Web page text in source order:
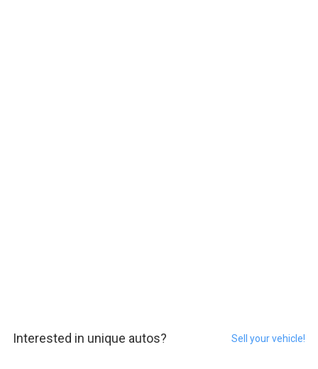
Interested in unique autos? Sell your vehicle!